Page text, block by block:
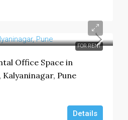
FOR RENT
Office Space in
Pune
Details